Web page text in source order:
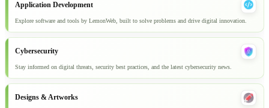
Application Development
Explore software and tools by LemonWeb, built to solve problems and drive digital innovation.
Cybersecurity
Stay informed on digital threats, security best practices, and the latest cybersecurity news.
Designs & Artworks